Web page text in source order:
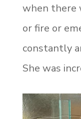
when there
or fire or
constantly
She was